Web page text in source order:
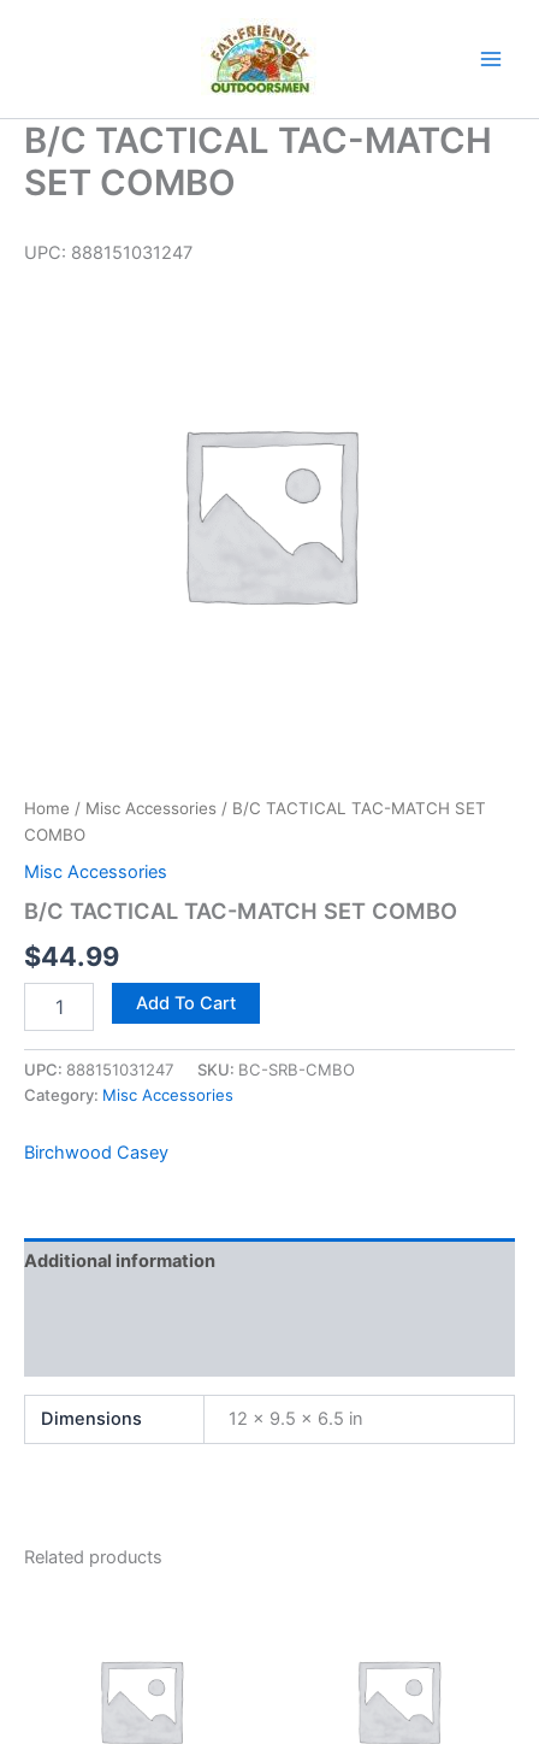
B/C TACTICAL TAC-MATCH
SET COMBO
UPC: 888151031247
Home / Misc Accessories / B/C TACTICAL TAC-MATCH SET
COMBO
Misc Accessories
B/C TACTICAL TAC-MATCH SET COMBO
$44.99
Add To Cart
UPC: 888151031247 SKU: BC-SRB-CMBO
Category: Misc Accessories
Birchwood Casey
Additional information
Dimensions 12 × 9.5 × 6.5 in
Related products